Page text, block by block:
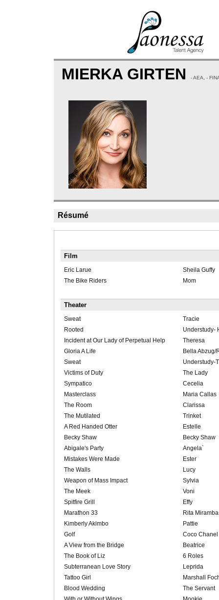
MIERKA GIRTEN - AEA, -
Résumé
Film
Eric Larue
Sheila Guffy
The Bike Riders
Mom
Theater
Sweat
Tracie
Rooted
Understudy-
Incident at Our Lady of Perpetual Help
Theresa
Gloria A Life
Bella Abzug/
Sweat
Understudy-
Victims of Duty
The Lady
Sympatico
Cecelia
Masterclass
Maria Callas
The Room
Clarissa
The Mutilated
Trinket
A Red Handed Otter
Estelle
Becky Shaw
Becky Shaw
Abigale's Party
Angela`
Mistakes Were Made
Ester
The Walls
Lucy
Weapon of Mass Impact
Sylvia
The Meek
Voni
Spitfire Grill
Effy
Marathon 33
Rita Miramba
Kimberly Akimbo
Pattie
Golf
Coco Chanel
A View from the Bridge
Beatrice
The Book of Liz
6 Roles
Subterranean Love Story
Leprida
Tattoo Girl
Marshall
Blood Wedding
The Servant